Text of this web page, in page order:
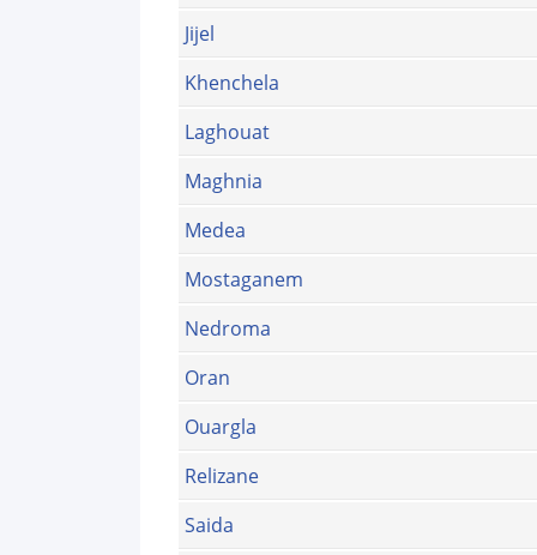
Jijel
Khenchela
Laghouat
Maghnia
Medea
Mostaganem
Nedroma
Oran
Ouargla
Relizane
Saida